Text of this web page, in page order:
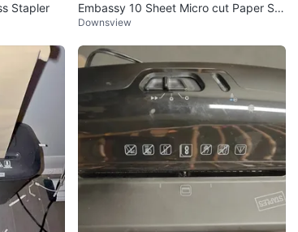
Stapler
Embassy 10 Sheet Micro cut Paper Shr
edder - Cuts paper and cards
Downsview